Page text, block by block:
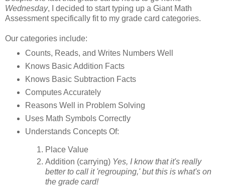
Wednesday, I decided to start typing up a Giant Math
Assessment specifically fit to my grade card categories.
Our categories include:
Counts, Reads, and Writes Numbers Well
Knows Basic Addition Facts
Knows Basic Subtraction Facts
Computes Accurately
Reasons Well in Problem Solving
Uses Math Symbols Correctly
Understands Concepts Of:
Place Value
Addition (carrying) Yes, I know that it's really
better to call it 'regrouping,' but this is what's on
the grade card!